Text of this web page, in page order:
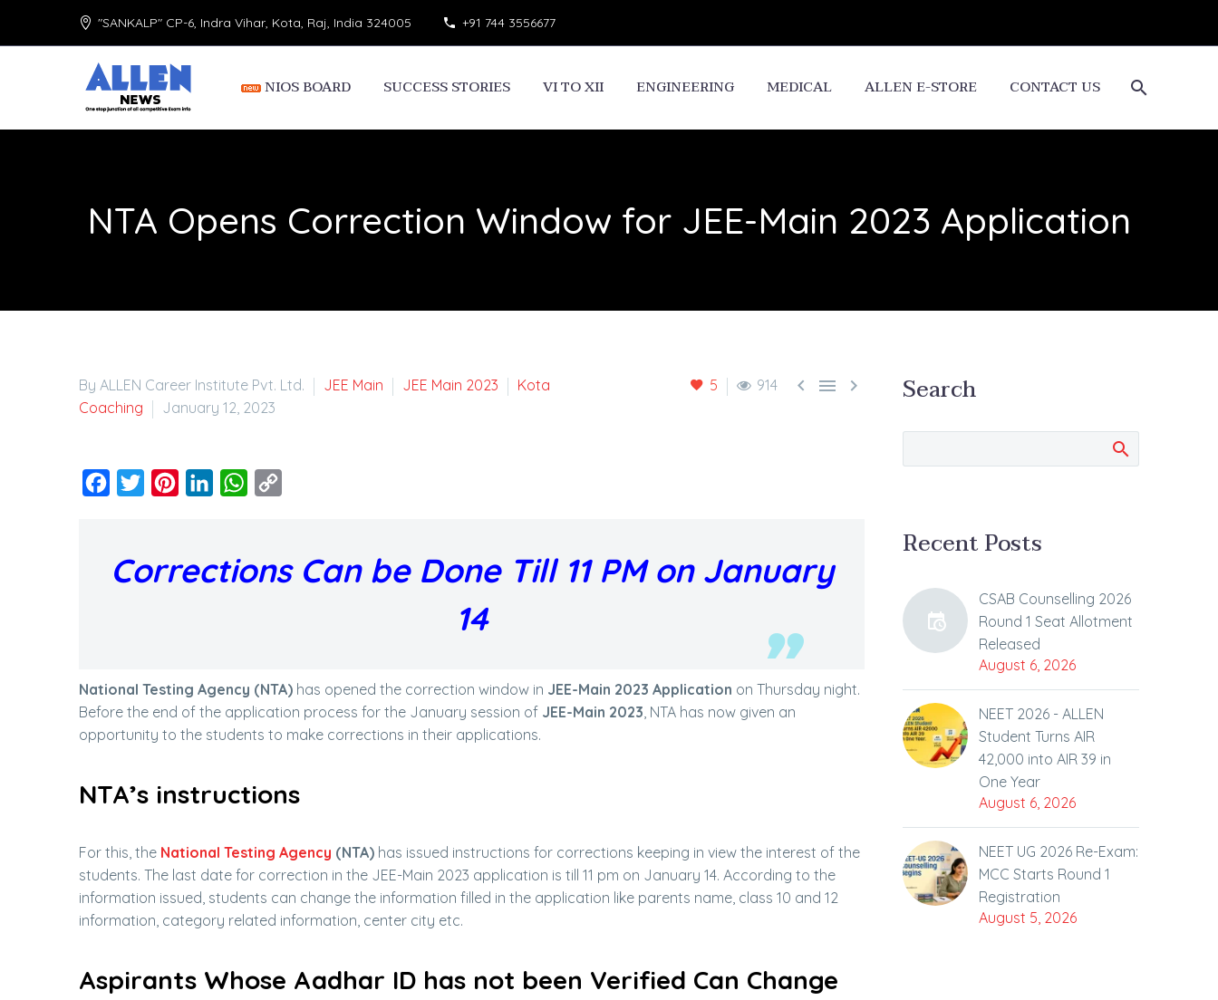
"SANKALP" CP-6, Indra Vihar, Kota, Raj, India 324005 +91 744 3556677
NIOS BOARD SUCCESS STORIES VI TO XII ENGINEERING MEDICAL ALLEN E-STORE CONTACT US
NTA Opens Correction Window for JEE-Main 2023 Application
5 914   
By ALLEN Career Institute Pvt. Ltd. JEE Main JEE Main 2023
Kota
Coaching
January 12, 2023
Facebook
Twitter PinterestLinkedInWhatsApp
Corrections Can be Done Till 11 PM on January
14
National Testing Agency (NTA) has opened the correction window in JEE-Main 2023 Application on Thursday night.
Before the end of the application process for the January session of JEE-Main 2023, NTA has now given an
opportunity to the students to make corrections in their applications.
NTA’s instructions
For this, the National Testing Agency (NTA) has issued instructions for corrections keeping in view the interest of the
students. The last date for correction in the JEE-Main 2023 application is till 11 pm on January 14. According to the
information issued, students can change the information filled in the application like parents name, class 10 and 12
information, category related information, center city etc.
Aspirants Whose Aadhar ID has not been Verified Can Change
Search
Recent Posts
CSAB Counselling 2026
Round 1 Seat Allotment
Released
August 6, 2026
NEET 2026 - ALLEN
Student Turns AIR
42,000 into AIR 39 in
One Year
August 6, 2026
NEET UG 2026 Re-Exam:
MCC Starts Round 1
Registration
August 5, 2026